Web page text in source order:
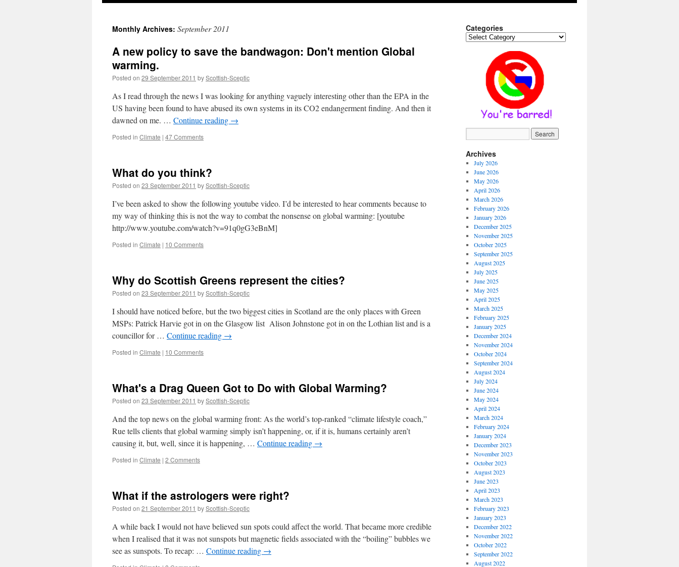
Monthly Archives: September 2011
A new policy to save the bandwagon: Don't mention Global
warming.
Posted on 29 September 2011 byScottish-Sceptic
As I read through the news I was looking for anything vaguely interesting other than the EPA in the
US having been found to have abused its own systems in its CO2 endangerment finding. And then it
dawned on me. … Continue reading →
Posted in Climate | 47 Comments
What do you think?
Posted on 23 September 2011 byScottish-Sceptic
I’ve been asked to show the following youtube video. I’d be interested to hear comments because to
my way of thinking this is not the way to combat the nonsense on global warming: [youtube
http://www.youtube.com/watch?v=91q0gG3eBnM]
Posted in Climate | 10 Comments
Why do Scottish Greens represent the cities?
Posted on 23 September 2011 byScottish-Sceptic
I should have noticed before, but the two biggest cities in Scotland are the only places with Green
MSPs: Patrick Harvie got in on the Glasgow list Alison Johnstone got in on the Lothian list and is a
councillor for … Continue reading →
Posted in Climate | 10 Comments
What's a Drag Queen Got to Do with Global Warming? ‎
Posted on 23 September 2011 byScottish-Sceptic
And the top news on the global warming front: As the world’s top-ranked “climate lifestyle coach,”
Rue tells clients that global warming simply isn’t happening, or, if it is, humans certainly aren’t
causing it, but, well, since it is happening, … Continue reading →
Posted in Climate | 2 Comments
What if the astrologers were right?
Posted on 21 September 2011 byScottish-Sceptic
A while back I would not have believed sun spots could affect the world. That became more credible
when I realised that it was not sunspots but magnetic fields associated with the “boiling” bubbles we
see as sunspots. To recap: … Continue reading →
Categories
Categories
Archives
July 2026
June 2026
May 2026
April 2026
March 2026
February 2026
January 2026
December 2025
November 2025
October 2025
September 2025
August 2025
July 2025
June 2025
May 2025
April 2025
March 2025
February 2025
January 2025
December 2024
November 2024
October 2024
September 2024
August 2024
July 2024
June 2024
May 2024
April 2024
March 2024
February 2024
January 2024
December 2023
November 2023
October 2023
August 2023
June 2023
April 2023
March 2023
February 2023
January 2023
December 2022
November 2022
October 2022
September 2022
August 2022